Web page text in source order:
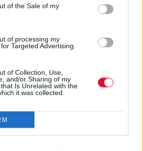
of the Sale of my
of processing my
Targeted Advertising.
of Collection, Use,
and/or Sharing of my
Is Unrelated with the
it was collected.
τίτλου.
Εμφάνιση
και Saving Grace: Το
άλμπουμ κυκλοφορεί